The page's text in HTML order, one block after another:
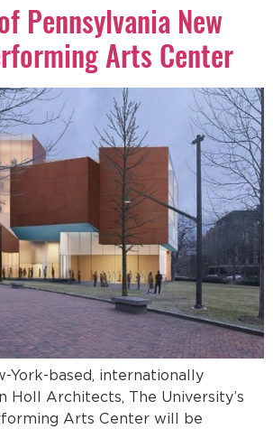
Pennsylvania New
Arts Center
York-based, internationally
Holl Architects, The University’s
Arts Center will be